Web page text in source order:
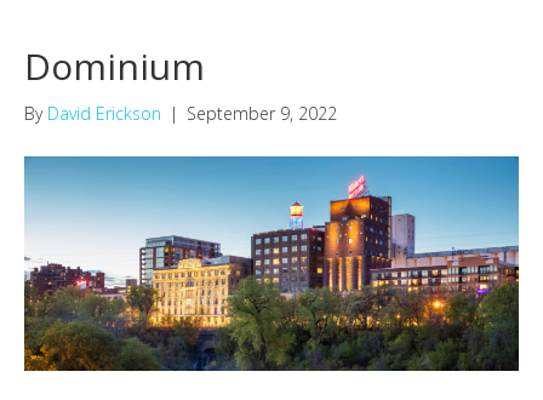
Dominium
By David Erickson | September 9, 2022